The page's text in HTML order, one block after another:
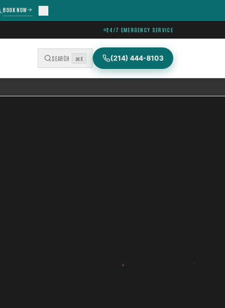
BOOK NOW
24/7 EMERGENCY SERVICE
SEARCH ⌘K (214) 444-8103